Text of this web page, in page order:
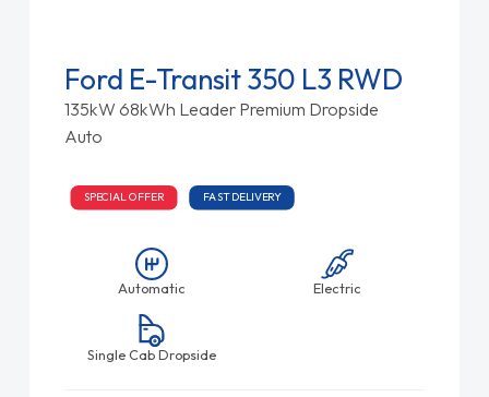
Ford E-Transit 350 L3 RWD
135kW 68kWh Leader Premium Dropside
Auto
SPECIAL OFFER FAST DELIVERY
Automatic Electric
Single Cab Dropside